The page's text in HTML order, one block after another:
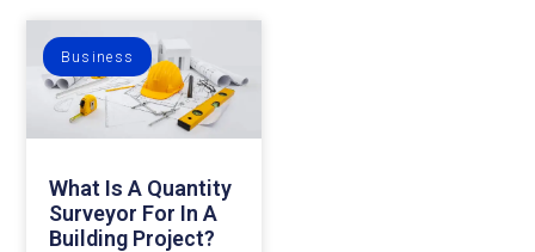
Business
What Is A Quantity
Surveyor For In A
Building Project?